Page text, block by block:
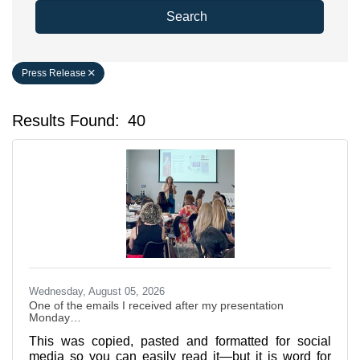
Search
Press Release
Results Found: 40
Wednesday, August 05, 2026
One of the emails I received after my presentation
Monday…
This was copied, pasted and formatted for social
media so you can easily read it—but it is word for